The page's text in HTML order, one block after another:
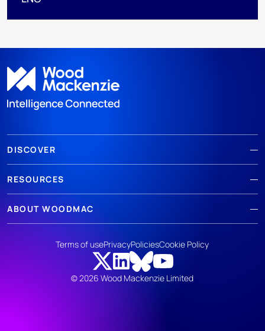
DISCOVER
RESOURCES
ABOUT WOODMAC
© 2026 Wood Mackenzie Limited
Terms of usePrivacyPoliciesCookie Policy